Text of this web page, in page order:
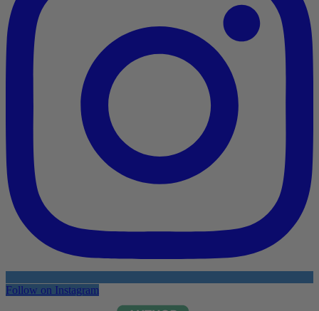
Follow on Instagram